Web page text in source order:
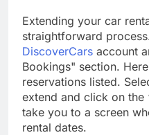
Extending your car
straightforward
DiscoverCars account
Bookings" section.
reservations listed.
extend and click on the
take you to a screen
rental dates.